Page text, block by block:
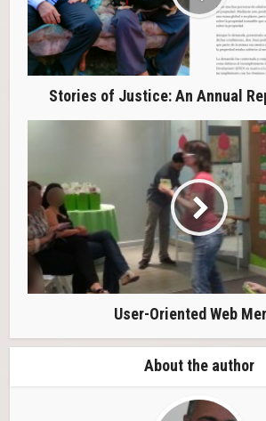
Stories of Justice: An Annual
User-Oriented Web
About the author